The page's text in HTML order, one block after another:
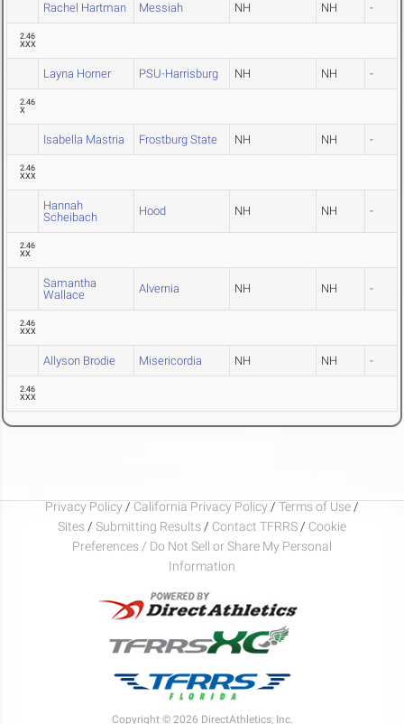
Rachel Hartman Messiah NH NH -
2.46
XXX
Layna Horner PSU-Harrisburg NH NH -
2.46
X
Isabella Mastria Frostburg State NH NH -
2.46
XXX
Hannah
Scheibach
Hood NH NH -
2.46
XX
Samantha
Wallace
Alvernia NH NH -
2.46
XXX
Allyson Brodie Misericordia NH NH -
2.46
XXX
Privacy Policy / California Privacy Policy / Terms of Use /
Sites / Submitting Results / Contact TFRRS / Cookie
Preferences / Do Not Sell or Share My Personal
Information
Copyright © 2026 DirectAthletics, Inc.